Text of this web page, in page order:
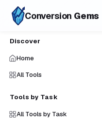
Conversion Gems
Discover
Home
All Tools
Tools by Task
All Tools by Task